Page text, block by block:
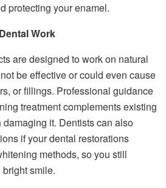
protecting your enamel.
Work
are designed to work on natural
be effective or could even cause
or fillings. Professional guidance
treatment complements existing
it. Dentists can also
if your dental restorations
methods, so you still
smile.